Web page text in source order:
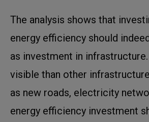
The analysis shows that
energy efficiency should
as investment in
visible than other
as new roads, electricity
energy efficiency investment